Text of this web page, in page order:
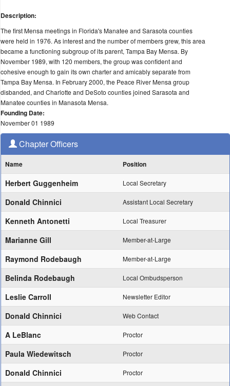
Description:
The first Mensa meetings in Florida's Manatee and Sarasota counties
were held in 1976. As interest and the number of members grew, this area
became a functioning subgroup of its parent, Tampa Bay Mensa. By
November 1989, with 120 members, the group was confident and
cohesive enough to gain its own charter and amicably separate from
Tampa Bay Mensa. In February 2000, the Peace River Mensa group
disbanded, and Charlotte and DeSoto counties joined Sarasota and
Manatee counties in Manasota Mensa.
Founding Date:
November 01 1989
Chapter Officers
Name Position
Herbert Guggenheim Local Secretary
Donald Chinnici Assistant Local Secretary
Kenneth Antonetti Local Treasurer
Marianne Gill Member-at-Large
Raymond Rodebaugh Member-at-Large
Belinda Rodebaugh Local Ombudsperson
Leslie Carroll Newsletter Editor
Donald Chinnici Web Contact
A LeBlanc Proctor
Paula Wiedewitsch Proctor
Donald Chinnici Proctor